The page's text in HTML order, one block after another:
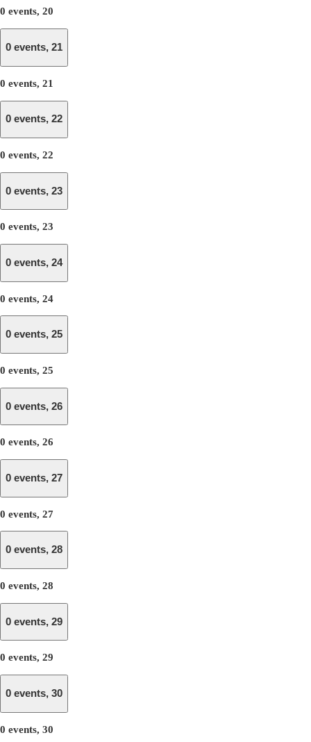
0 events, 20
0 events, 21
0 events, 21
0 events, 22
0 events, 22
0 events, 23
0 events, 23
0 events, 24
0 events, 24
0 events, 25
0 events, 25
0 events, 26
0 events, 26
0 events, 27
0 events, 27
0 events, 28
0 events, 28
0 events, 29
0 events, 29
0 events, 30
0 events, 30